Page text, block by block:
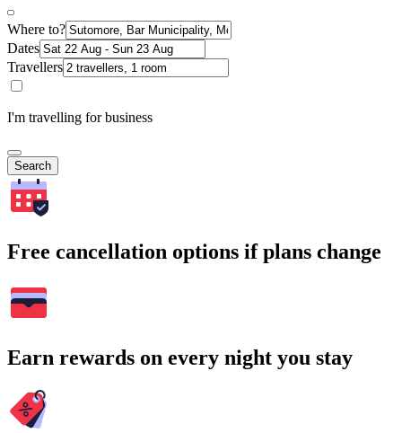
Where to?
Dates
Travellers
I'm travelling for business
Search
Free cancellation options if plans change
Earn rewards on every night you stay